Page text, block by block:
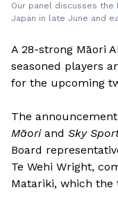
Our panel discusses the
Japan in late June and
A 28-strong Māori
seasoned players
for the upcoming
The
Māori and Sky
Board
Te Wehi Wright,
Matariki, which